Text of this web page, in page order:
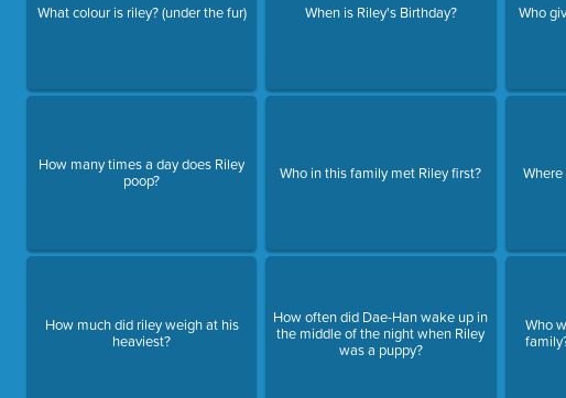
What colour is riley? (under the fur)
How many times a day does Riley
poop?
How much did riley weigh at his
heaviest?
When is Riley's Birthday?
Who in this family met Riley first?
How often did Dae-Han wake up in
the middle of the night when Riley
was a puppy?
Who
Who